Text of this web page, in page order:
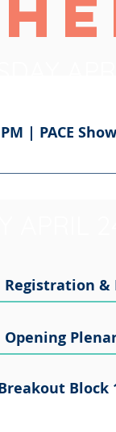
PM | PACE
event is a
Registration &
Opening
Block